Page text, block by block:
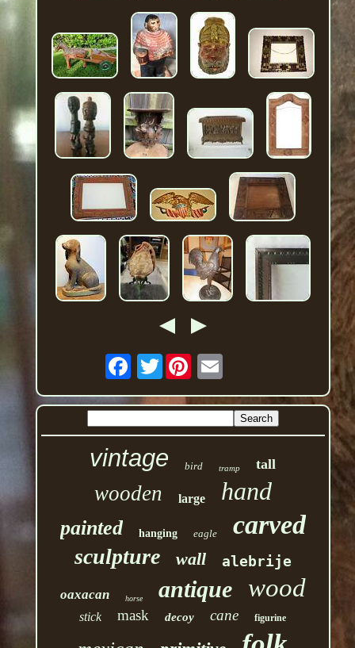
Twitter
vintage bird tramp tall
wooden large hand
painted hanging eagle carved
sculpture wall alebrije
oaxacan horse antique wood
stick mask decoy cane figurine